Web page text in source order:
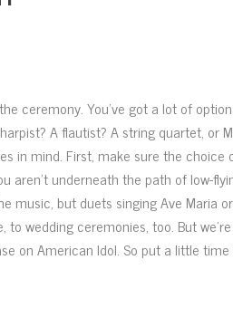
ceremony. You’ve got a lot of
A flautist? A string quartet, or
in mind. First, make sure the
underneath the path of low-
music, but duets singing Ave Maria
wedding ceremonies, too. But
on American Idol. So put a little